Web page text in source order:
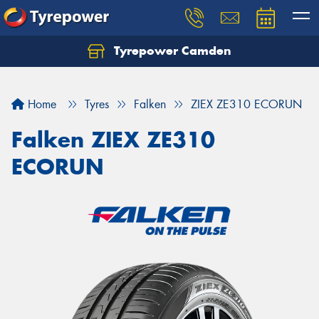
Tyrepower Camden
Home Tyres Falken ZIEX ZE310 ECORUN
Falken ZIEX ZE310
ECORUN
Let us know what you need, and our team will
Your details